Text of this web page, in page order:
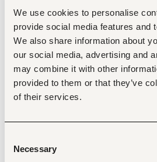
We use cookies to personalise
provide social media features and
We also share information about
our social media, advertising and
may combine it with other
provided to them or that they’ve
of their services.
Selection
Necessary
Key Responsibilities
Paid Advertising (PPC):
manage paid search and
Google Ads, Meta Ads, and
qualified inbound leads.
Conversion Optimization:
page workflows, ad copy,
continuously lower Customer
SEO & Content Growth:
keywords, and coordinate
organic traffic.